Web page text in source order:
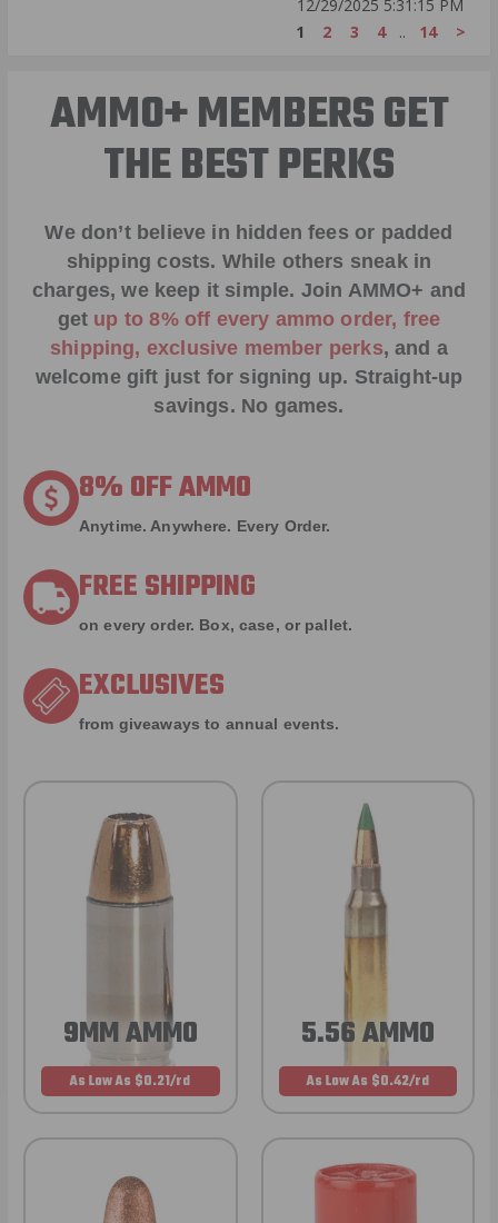
12/29/2025 5:31:15 PM
1
2 3 4 .. 14 >
AMMO+ MEMBERS GET
THE BEST PERKS
We don’t believe in hidden fees or padded
shipping costs. While others sneak in
charges, we keep it simple. Join AMMO+ and
get up to 8% off every ammo order, free
shipping, exclusive member perks, and a
welcome gift just for signing up. Straight-up
savings. No games.
8% OFF AMMO
Anytime. Anywhere. Every Order.
FREE SHIPPING
on every order. Box, case, or pallet.
EXCLUSIVES
from giveaways to annual events.
9MM AMMO
As Low As $0.21/rd
5.56 AMMO
As Low As $0.42/rd